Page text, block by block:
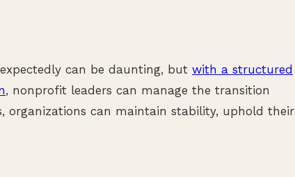
can be daunting, but with a structured
, nonprofit leaders can manage the transition
organizations can maintain stability, uphold their